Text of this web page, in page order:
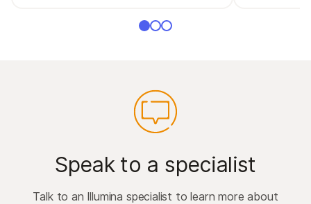
with Illumina DNA PCR-Free Prep:
Speak to a specialist
Talk to an Illumina specialist to learn more about